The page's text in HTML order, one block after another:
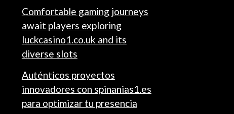
Comfortable gaming journeys
await players exploring
luckcasino1.co.uk and its
diverse slots
Auténticos proyectos
innovadores con spinanias1.es
para optimizar tu presencia